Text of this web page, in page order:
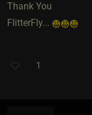
Thank You
FlitterFly...
1